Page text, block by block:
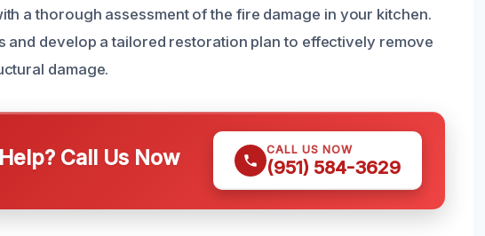
a thorough assessment of the fire damage in your kitchen.
and develop a tailored restoration plan to effectively remove
damage.
Call Us Now CALL US NOW
(951) 584-3629